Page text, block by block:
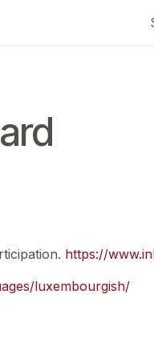
https://
luxembourgish/